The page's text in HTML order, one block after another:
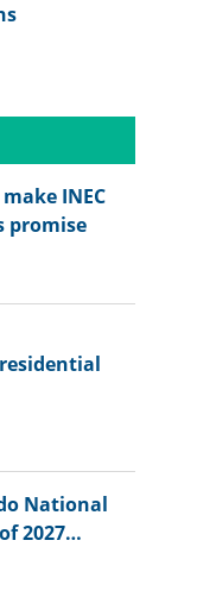
INEC
promise
National
2027